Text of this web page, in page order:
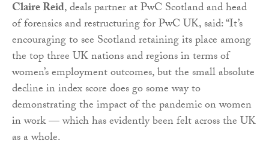
Claire Reid, deals partner at PwC Scotland and head
of forensics and restructuring for PwC UK, said: “It’s
encouraging to see Scotland retaining its place among
the top three UK nations and regions in terms of
women’s employment outcomes, but the small absolute
decline in index score does go some way to
demonstrating the impact of the pandemic on women
in work — which has evidently been felt across the UK
as a whole.